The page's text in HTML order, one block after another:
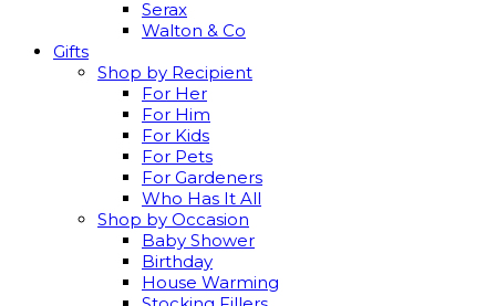
Serax
Walton & Co
Gifts
Shop by Recipient
For Her
For Him
For Kids
For Pets
For Gardeners
Who Has It All
Shop by Occasion
Baby Shower
Birthday
House Warming